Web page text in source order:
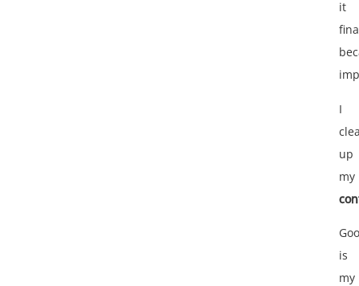
it
I
up
my
is
my